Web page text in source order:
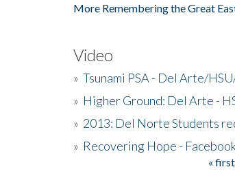
More Remembering the Great
Video
» Tsunami PSA - Del Arte/
» Higher Ground: Del Arte -
» 2013: Del Norte Students
» Recovering Hope -
« first